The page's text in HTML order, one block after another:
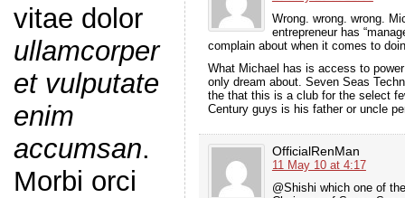
vitae dolor
ullamcorper
et vulputate
enim
accumsan.
Morbi orci
Wrong. wrong. wrong.
entrepreneur has
complain about when it comes to
What Michael has is access to
only dream about. Seven Seas
the that this is a club for the select
Century guys is his father or uncle
OfficialRenMan
11 May 10 at 4:17
@Shishi which one of